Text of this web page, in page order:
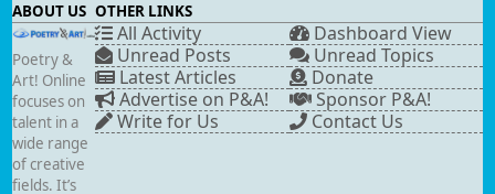
ABOUT US
Poetry &
Art! Online
focuses on
talent in a
wide range
of creative
fields. It’s
OTHER LINKS
All Activity
Dashboard View
Unread Posts
Unread Topics
Latest Articles
Donate
Advertise on P&A!
Sponsor P&A!
Write for Us
Contact Us